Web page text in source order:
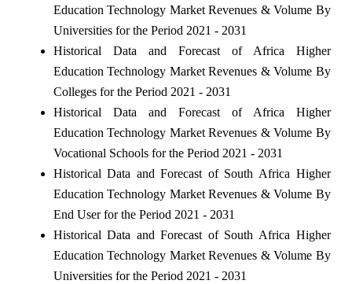
Education Technology Market Revenues & Volume By
Universities for the Period 2021 - 2031
Historical Data and Forecast of Africa Higher
Education Technology Market Revenues & Volume By
Colleges for the Period 2021 - 2031
Historical Data and Forecast of Africa Higher
Education Technology Market Revenues & Volume By
Vocational Schools for the Period 2021 - 2031
Historical Data and Forecast of South Africa Higher
Education Technology Market Revenues & Volume By
End User for the Period 2021 - 2031
Historical Data and Forecast of South Africa Higher
Education Technology Market Revenues & Volume By
Universities for the Period 2021 - 2031